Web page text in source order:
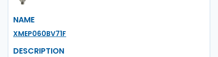
NAME
XMEP060BV71F
DESCRIPTION